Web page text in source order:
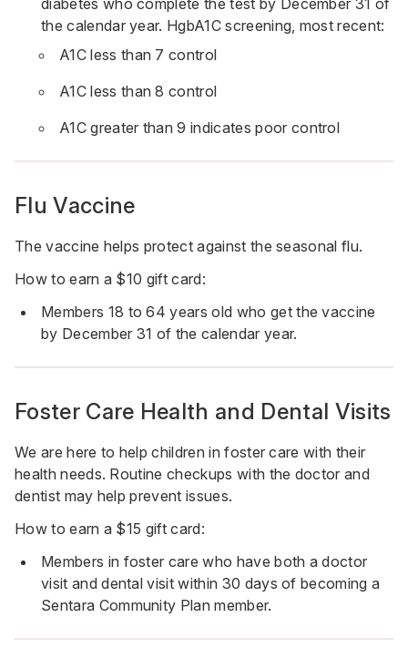
diabetes who complete the test by December 31 of
the calendar year. HgbA1C screening, most recent:
A1C less than 7 control
A1C less than 8 control
A1C greater than 9 indicates poor control
Flu Vaccine
The vaccine helps protect against the seasonal flu.
How to earn a $10 gift card:
Members 18 to 64 years old who get the vaccine
by December 31 of the calendar year.
Foster Care Health and Dental Visits
We are here to help children in foster care with their
health needs. Routine checkups with the doctor and
dentist may help prevent issues.
How to earn a $15 gift card:
Members in foster care who have both a doctor
visit and dental visit within 30 days of becoming a
Sentara Community Plan member.